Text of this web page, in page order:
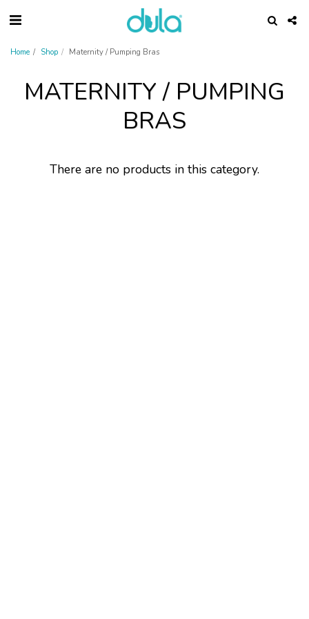
Home Shop Maternity / Pumping Bras
MATERNITY / PUMPING
BRAS
There are no products in this category.